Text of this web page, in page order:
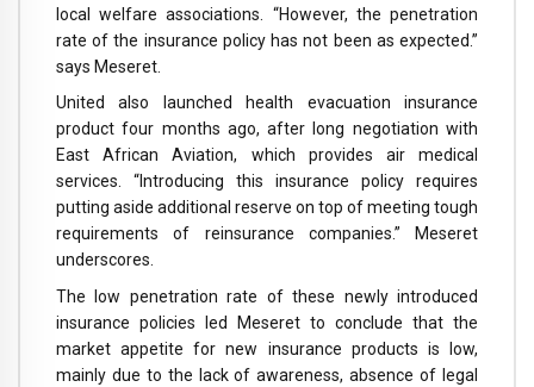
local welfare associations. “However, the penetration
rate of the insurance policy has not been as expected.”
says Meseret.
United also launched health evacuation insurance
product four months ago, after long negotiation with
East African Aviation, which provides air medical
services. “Introducing this insurance policy requires
putting aside additional reserve on top of meeting tough
requirements of reinsurance companies.” Meseret
underscores.
The low penetration rate of these newly introduced
insurance policies led Meseret to conclude that the
market appetite for new insurance products is low,
mainly due to the lack of awareness, absence of legal